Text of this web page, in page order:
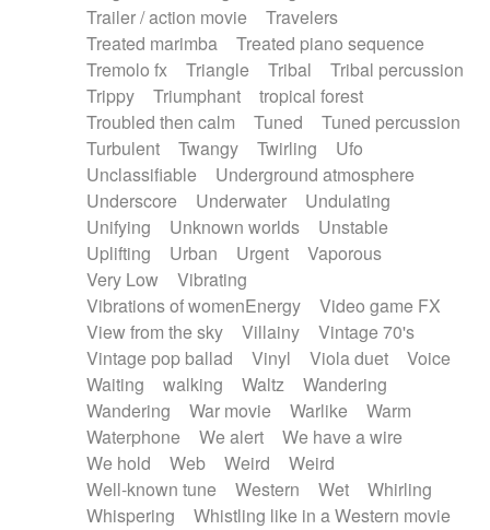
Trailer / action movie
Travelers
Treated marimba
Treated piano sequence
Tremolo fx
Triangle Tribal
Tribal percussion
Trippy
Triumphant
tropical forest
Troubled then calm
Tuned
Tuned percussion
Turbulent
Twangy Twirling
Ufo
Unclassifiable
Underground atmosphere
Underscore
Underwater
Undulating
Unifying
Unknown worlds
Unstable
Uplifting
Urban Urgent
Vaporous
Very Low
Vibrating
Vibrations of womenEnergy
Video game FX
View from the sky
Villainy
Vintage 70's
Vintage pop ballad
Vinyl Viola duet
Voice
Waiting
walking Waltz
Wandering
Wandering
War movie Warlike
Warm
Waterphone
We alert
We have a wire
We hold
Web Weird
Weird
Well-known tune
Western Wet
Whirling
Whispering
Whistling like in a Western movie